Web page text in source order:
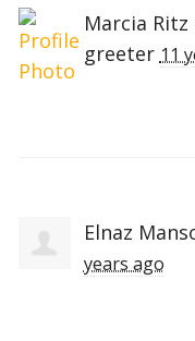
Marcia Ritz
greeter 11
Elnaz
years ago